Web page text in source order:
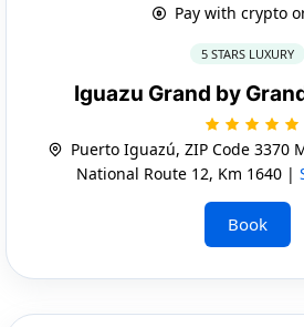
Pay with crypto
5 STARS LUXURY
Iguazu Grand by
Puerto Iguazú, ZIP Code 3370
National Route 12, Km 1640 |
Book